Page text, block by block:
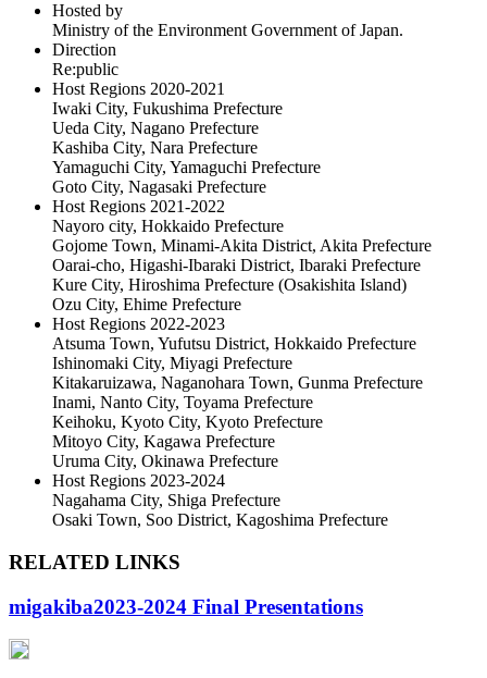
Hosted by
Ministry of the Environment Government of Japan.
Direction
Re:public
Host Regions 2020-2021
Iwaki City, Fukushima Prefecture
Ueda City, Nagano Prefecture
Kashiba City, Nara Prefecture
Yamaguchi City, Yamaguchi Prefecture
Goto City, Nagasaki Prefecture
Host Regions 2021-2022
Nayoro city, Hokkaido Prefecture
Gojome Town, Minami-Akita District, Akita Prefecture
Oarai-cho, Higashi-Ibaraki District, Ibaraki Prefecture
Kure City, Hiroshima Prefecture (Osakishita Island)
Ozu City, Ehime Prefecture
Host Regions 2022-2023
Atsuma Town, Yufutsu District, Hokkaido Prefecture
Ishinomaki City, Miyagi Prefecture
Kitakaruizawa, Naganohara Town, Gunma Prefecture
Inami, Nanto City, Toyama Prefecture
Keihoku, Kyoto City, Kyoto Prefecture
Mitoyo City, Kagawa Prefecture
Uruma City, Okinawa Prefecture
Host Regions 2023-2024
Nagahama City, Shiga Prefecture
Osaki Town, Soo District, Kagoshima Prefecture
RELATED LINKS
migakiba2023-2024 Final Presentations